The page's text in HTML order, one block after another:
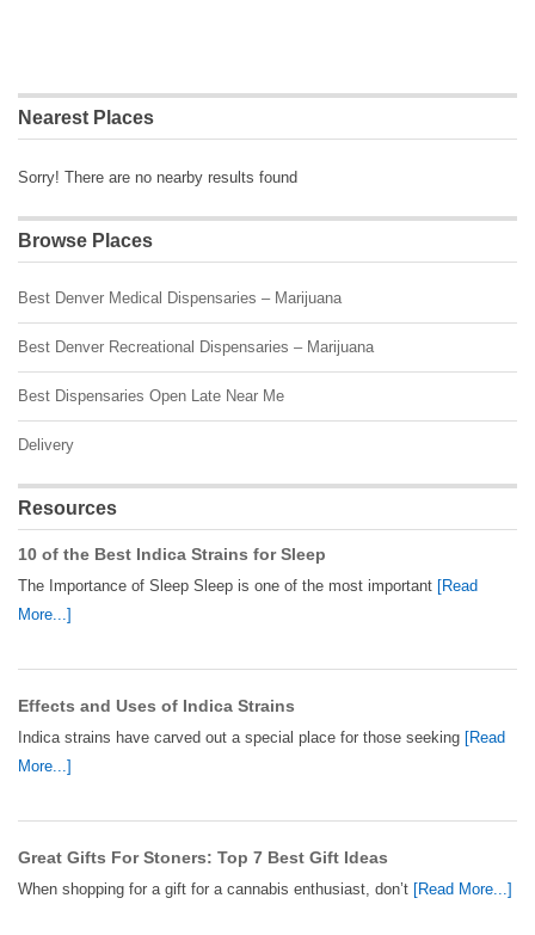
Nearest Places
Sorry! There are no nearby results found
Browse Places
Best Denver Medical Dispensaries – Marijuana
Best Denver Recreational Dispensaries – Marijuana
Best Dispensaries Open Late Near Me
Delivery
Resources
10 of the Best Indica Strains for Sleep
The Importance of Sleep Sleep is one of the most important [Read
More...]
Effects and Uses of Indica Strains
Indica strains have carved out a special place for those seeking [Read
More...]
Great Gifts For Stoners: Top 7 Best Gift Ideas
When shopping for a gift for a cannabis enthusiast, don’t [Read More...]